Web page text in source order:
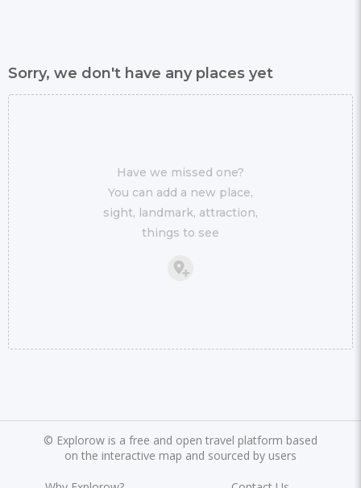
Sorry, we don't have any places yet
Have we missed one?
You can add a new place,
sight, landmark, attraction,
things to see
© Explorow is a free and open travel platform based
on the interactive map and sourced by users